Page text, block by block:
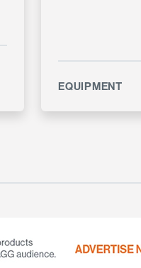
EQUIPMENT